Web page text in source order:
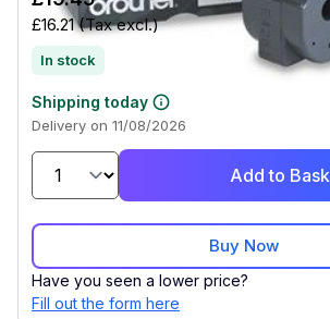
£16.21(Tax excl.)
In stock
Shipping today
Delivery on 11/08/2026
Add to
Buy Now
Have you seen a lower price?
Fill out the form here